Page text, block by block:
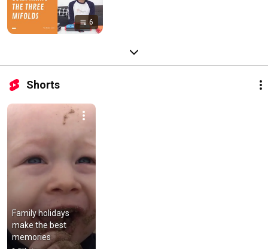
6
Shorts
Family holidays
make the best
memories